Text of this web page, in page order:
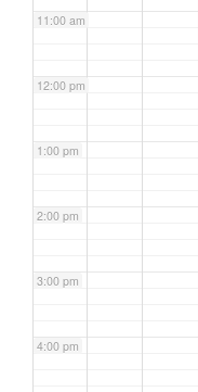
11:00 am
12:00 pm
1:00 pm
2:00 pm
3:00 pm
4:00 pm